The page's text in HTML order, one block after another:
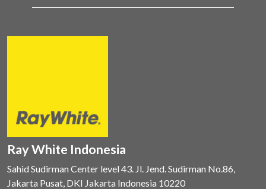
Ray White Indonesia
Sahid Sudirman Center level 43. Jl. Jend. Sudirman No.86,
Jakarta Pusat, DKI Jakarta Indonesia 10220